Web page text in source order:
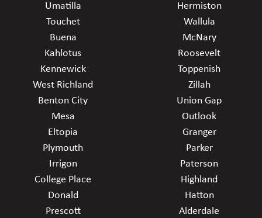
Umatilla
Touchet
Buena
Kahlotus
Kennewick
West Richland
Benton City
Mesa
Eltopia
Plymouth
Irrigon
College Place
Donald
Prescott
Hermiston
Wallula
McNary
Roosevelt
Toppenish
Zillah
Union Gap
Outlook
Granger
Parker
Paterson
Highland
Hatton
Alderdale